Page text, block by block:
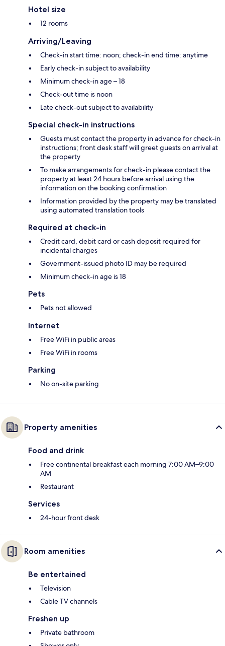
Hotel size
12 rooms
Arriving/Leaving
Check-in start time: noon; check-in end time: anytime
Early check-in subject to availability
Minimum check-in age – 18
Check-out time is noon
Late check-out subject to availability
Special check-in instructions
Guests must contact the property in advance for check-in
instructions; front desk staff will greet guests on arrival at
the property
To make arrangements for check-in please contact the
property at least 24 hours before arrival using the
information on the booking confirmation
Information provided by the property may be translated
using automated translation tools
Required at check-in
Credit card, debit card or cash deposit required for
incidental charges
Government-issued photo ID may be required
Minimum check-in age is 18
Pets
Pets not allowed
Internet
Free WiFi in public areas
Free WiFi in rooms
Parking
No on-site parking
Property amenities
Food and drink
Free continental breakfast each morning 7:00 AM–9:00
AM
Restaurant
Services
24-hour front desk
Room amenities
Be entertained
Television
Cable TV channels
Freshen up
Private bathroom